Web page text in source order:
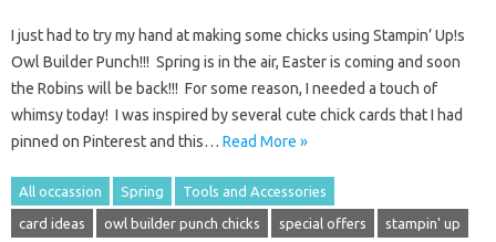
I just had to try my hand at making some chicks using Stampin’ Up!s
Owl Builder Punch!!! Spring is in the air, Easter is coming and soon
the Robins will be back!!! For some reason, I needed a touch of
whimsy today! I was inspired by several cute chick cards that I had
pinned on Pinterest and this… Read More »
All occassion Spring Tools and Accessories
card ideas owl builder punch chicks special offers stampin' up